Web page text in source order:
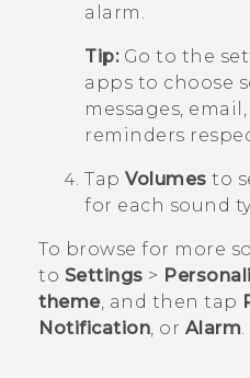
alarm.
Tip:Go to the
apps to choose
messages,
reminders
Tap Volumes to
for each sound
To browse for more
to Settings >
theme, and then tap
Notification , or Alarm